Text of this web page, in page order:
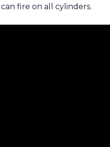
fire on all cylinders.